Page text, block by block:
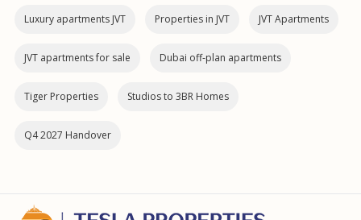
Luxury apartments JVT Properties in JVT JVT Apartments
JVT apartments for sale Dubai off‑plan apartments
Tiger Properties Studios to 3BR Homes
Q4 2027 Handover